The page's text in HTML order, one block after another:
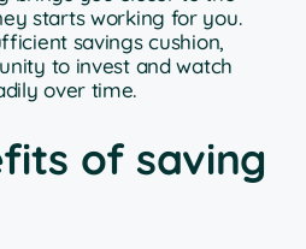
starts working for you.
savings cushion,
to invest and watch
over time.
of saving